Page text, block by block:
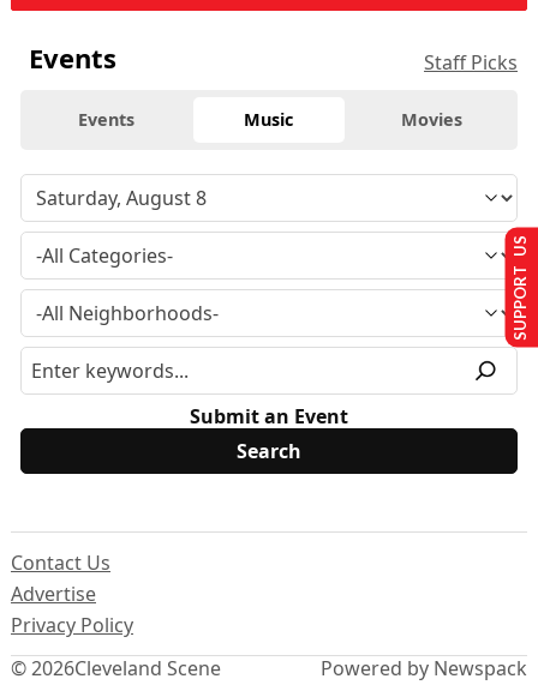
Events Staff Picks
Events Music Movies
Submit an Event
© 2026Cleveland Scene
Contact Us
Advertise
Privacy Policy
Powered by Newspack
SUPPORT US